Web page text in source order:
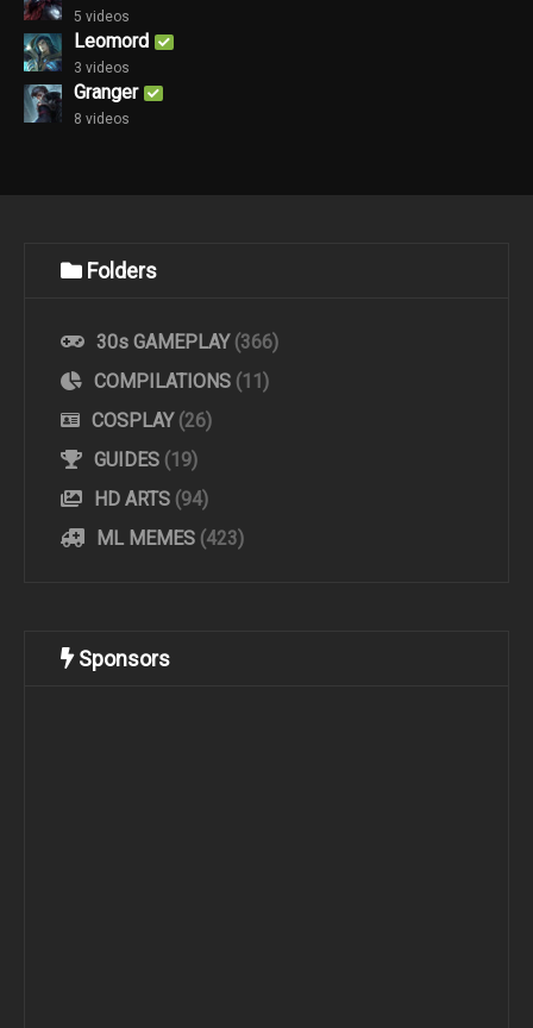
5 videos
Leomord
3 videos
Granger
8 videos
Folders
30s GAMEPLAY (366)
COMPILATIONS (11)
COSPLAY (26)
GUIDES (19)
HD ARTS (94)
ML MEMES (423)
Sponsors